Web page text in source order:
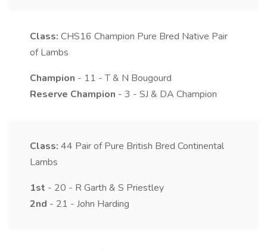
Class: CHS16 Champion Pure Bred Native Pair
of Lambs
Champion - 11 - T & N Bougourd
Reserve Champion - 3 - SJ & DA Champion
Class: 44 Pair of Pure British Bred Continental
Lambs
1st - 20 - R Garth & S Priestley
2nd - 21 - John Harding